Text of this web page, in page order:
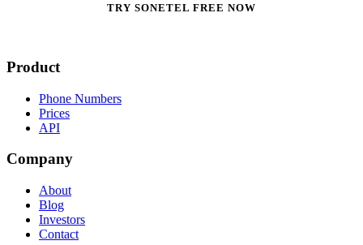
TRY SONETEL FREE NOW
Product
Phone Numbers
Prices
API
Company
About
Blog
Investors
Contact